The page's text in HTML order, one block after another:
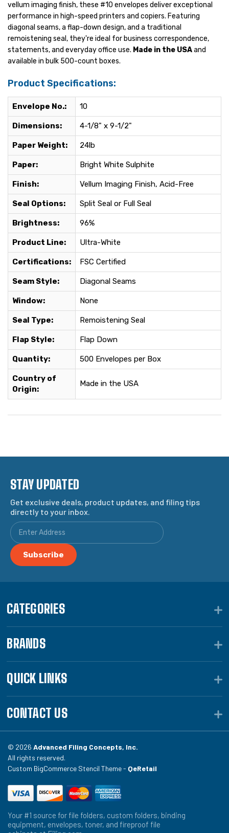
vellum imaging finish, these #10 envelopes deliver exceptional
performance in high-speed printers and copiers. Featuring
diagonal seams, a flap-down design, and a traditional
remoistening seal, they're ideal for business correspondence,
statements, and everyday office use. Made in the USAand
available in bulk 500-count boxes.
Product Specifications:
Envelope No.: 10
Dimensions: 4-1/8" x 9-1/2"
Paper Weight: 24lb
Paper: Bright White Sulphite
Finish: Vellum Imaging Finish, Acid-Free
Seal Options: Split Seal or Full Seal
Brightness: 96%
Product Line: Ultra-White
Certifications: FSC Certified
Seam Style: Diagonal Seams
Window: None
Seal Type: Remoistening Seal
Flap Style: Flap Down
Quantity: 500 Envelopes per Box
Country of
Origin:
Made in the USA
STAY UPDATED
Get exclusive deals, product updates, and filing tips
directly to your inbox.
CATEGORIES
BRANDS
QUICK LINKS
CONTACT US
© 2026 Advanced Filing Concepts, Inc.
All rights reserved.
Custom BigCommerce Stencil Theme - QeRetail
Your #1 source for file folders, custom folders, binding
equipment, envelopes, toner, and fireproof file